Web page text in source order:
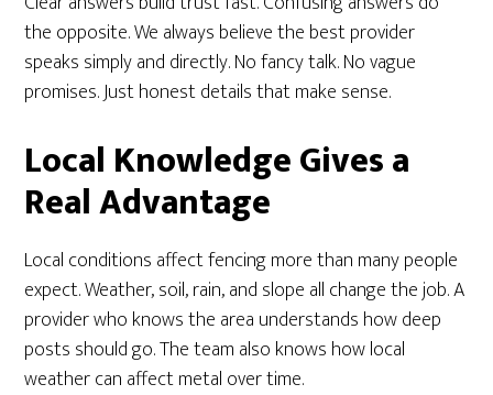
the opposite. We always believe the best provider
speaks simply and directly. No fancy talk. No vague
promises. Just honest details that make sense.
Local Knowledge Gives a
Real Advantage
Local conditions affect fencing more than many people
expect. Weather, soil, rain, and slope all change the job. A
provider who knows the area understands how deep
posts should go. The team also knows how local
weather can affect metal over time.